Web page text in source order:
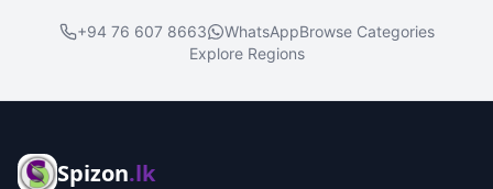
+94 76 607 8663 WhatsAppBrowse Categories
Explore Regions
Spizon.lk